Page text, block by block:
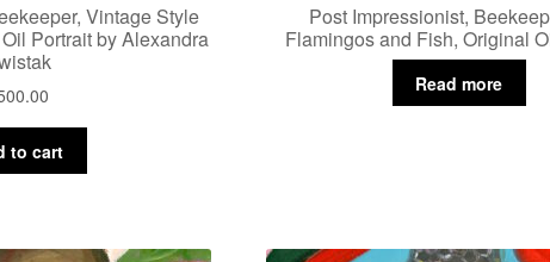
Vintage Style
Portrait by Alexandra
to cart
Post Impressionist,
Flamingos and Fish, Original
Read more